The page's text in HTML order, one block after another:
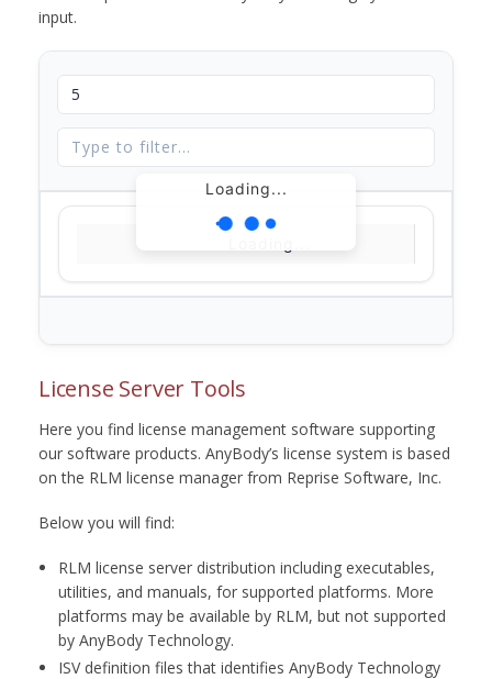
input.
Loading...
License Server Tools
Here you find license management software supporting
our software products. AnyBody’s license system is based
on the RLM license manager from Reprise Software, Inc.
Below you will find:
RLM license server distribution including executables,
utilities, and manuals, for supported platforms. More
platforms may be available by RLM, but not supported
by AnyBody Technology.
ISV definition files that identifies AnyBody Technology